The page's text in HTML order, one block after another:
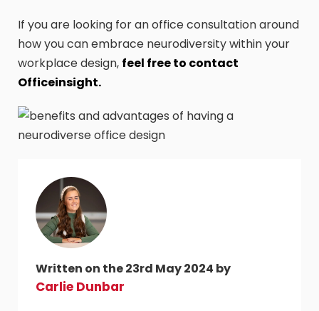
If you are looking for an office consultation around
how you can embrace neurodiversity within your
workplace design, feel free to contact
Officeinsight.
Written on the 23rd May 2024 by
Carlie Dunbar